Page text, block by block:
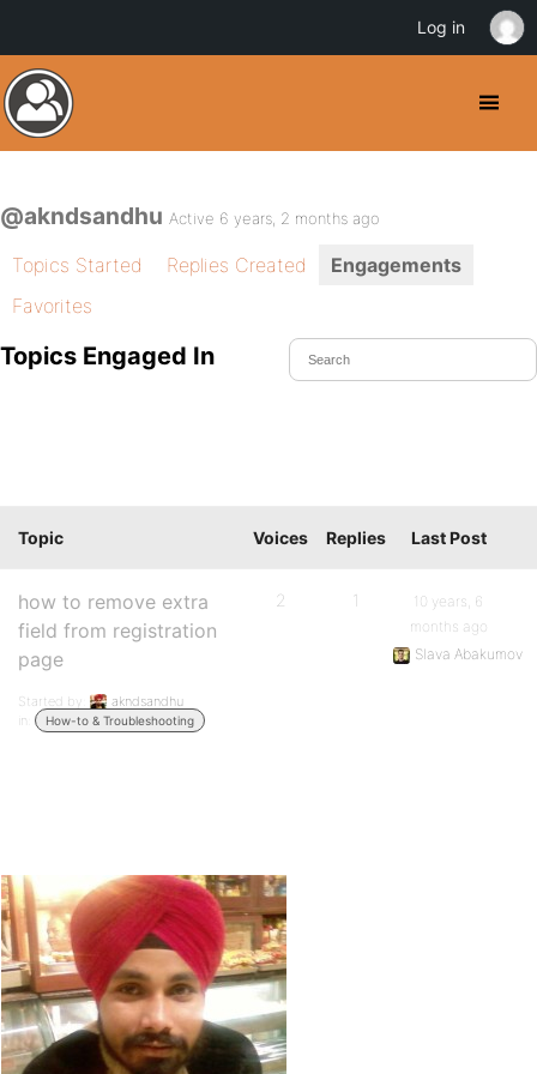
@akndsandhu Active 6 years, 2 months ago
Topics Started Replies Created
Engagements
Favorites
Topics Engaged In
Topic Voices Replies Last Post
how to remove extra
field from registration
page
Started by:
akndsandhu
in:
How-to & Troubleshooting
2 1
10 years, 6
months ago
Slava Abakumov
Log in